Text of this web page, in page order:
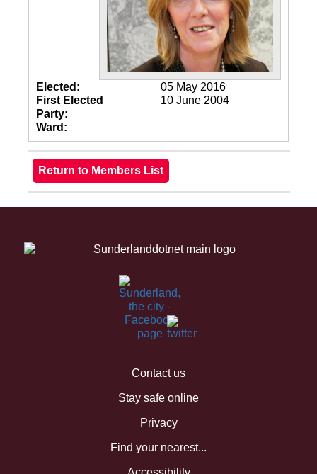
Elected:
05 May 2016
First Elected
10 June 2004
Party:
Ward:
Contact us
Stay safe online
Privacy
Find your nearest...